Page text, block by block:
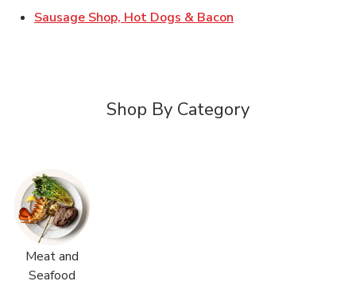
Sausage Shop, Hot Dogs & Bacon
Shop By Category
Meat and
Seafood